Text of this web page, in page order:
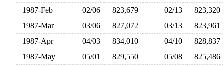
1987-Feb
02/06 823,679 02/13
1987-Mar
03/06 827,072 03/13
1987-Apr
04/03 834,010 04/10
1987-May
05/01 829,550 05/08